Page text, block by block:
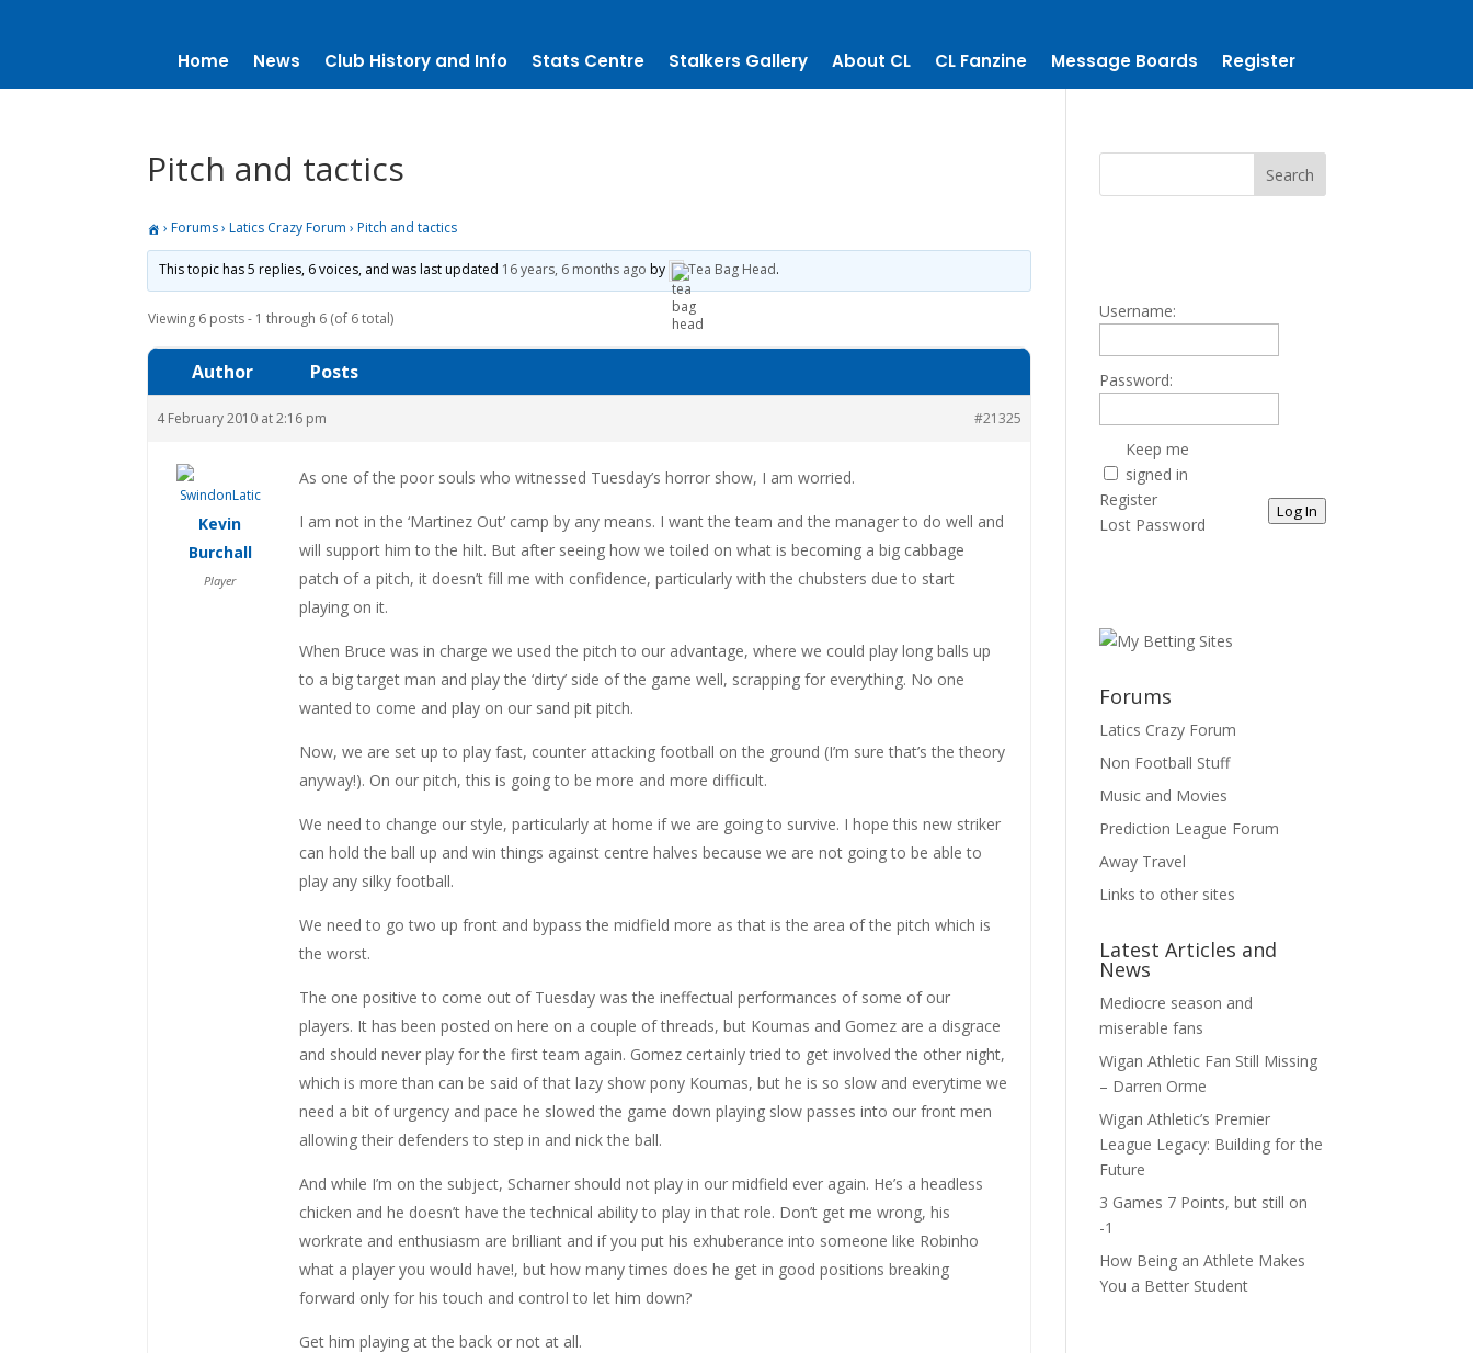
Home News Club History and Info Stats Centre Stalkers Gallery About CL CL Fanzine Message Boards Register
Pitch and tactics
› Forums › Latics Crazy Forum › Pitch and tactics
This topic has 5 replies, 6 voices, and was last updated 16 years, 6 months ago by Tea Bag Head.
Viewing 6 posts - 1 through 6 (of 6 total)
Author Posts
4 February 2010 at 2:16 pm #21325
Kevin
Burchall
Player
As one of the poor souls who witnessed Tuesday’s horror show, I am worried.
I am not in the ‘Martinez Out’ camp by any means. I want the team and the manager to do well and
will support him to the hilt. But after seeing how we toiled on what is becoming a big cabbage
patch of a pitch, it doesn’t fill me with confidence, particularly with the chubsters due to start
playing on it.
When Bruce was in charge we used the pitch to our advantage, where we could play long balls up
to a big target man and play the ‘dirty’ side of the game well, scrapping for everything. No one
wanted to come and play on our sand pit pitch.
Now, we are set up to play fast, counter attacking football on the ground (I’m sure that’s the theory
anyway!). On our pitch, this is going to be more and more difficult.
We need to change our style, particularly at home if we are going to survive. I hope this new striker
can hold the ball up and win things against centre halves because we are not going to be able to
play any silky football.
We need to go two up front and bypass the midfield more as that is the area of the pitch which is
the worst.
The one positive to come out of Tuesday was the ineffectual performances of some of our
players. It has been posted on here on a couple of threads, but Koumas and Gomez are a disgrace
and should never play for the first team again. Gomez certainly tried to get involved the other night,
which is more than can be said of that lazy show pony Koumas, but he is so slow and everytime we
need a bit of urgency and pace he slowed the game down playing slow passes into our front men
allowing their defenders to step in and nick the ball.
And while I’m on the subject, Scharner should not play in our midfield ever again. He’s a headless
chicken and he doesn’t have the technical ability to play in that role. Don’t get me wrong, his
workrate and enthusiasm are brilliant and if you put his exhuberance into someone like Robinho
what a player you would have!, but how many times does he get in good positions breaking
forward only for his touch and control to let him down?
Get him playing at the back or not at all.
Username:
Password:
Keep me
signed in
Log In
Register
Lost Password
Forums
Latics Crazy Forum
Non Football Stuff
Music and Movies
Prediction League Forum
Away Travel
Links to other sites
Latest Articles and
News
Mediocre season and
miserable fans
Wigan Athletic Fan Still Missing
– Darren Orme
Wigan Athletic’s Premier
League Legacy: Building for the
Future
3 Games 7 Points, but still on
-1
How Being an Athlete Makes
You a Better Student